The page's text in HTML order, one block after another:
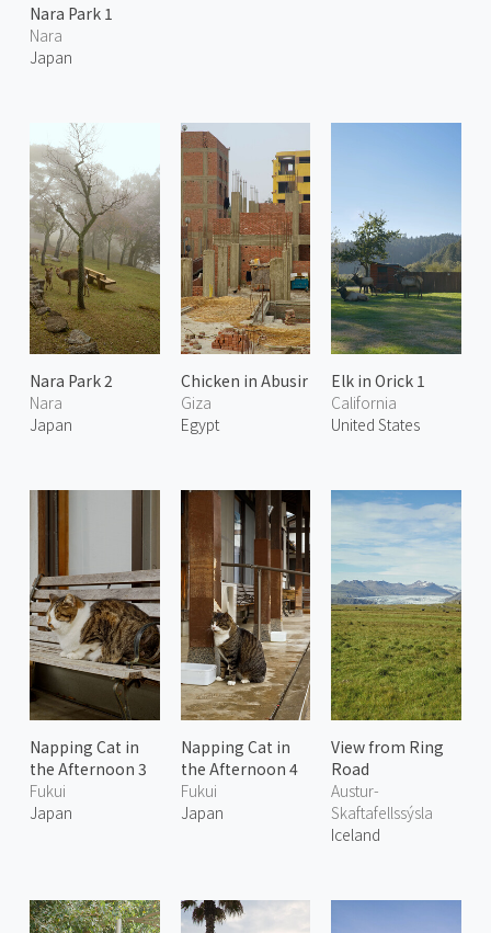
Nara Park 1
Nara
Japan
Nara Park 2
Nara
Japan
Chicken in Abusir
Giza
Egypt
Elk in Orick 1
California
United States
Napping Cat in
the Afternoon 3
Fukui
Japan
Napping Cat in
the Afternoon 4
Fukui
Japan
View from Ring
Road
Austur-
Skaftafellssýsla
Iceland